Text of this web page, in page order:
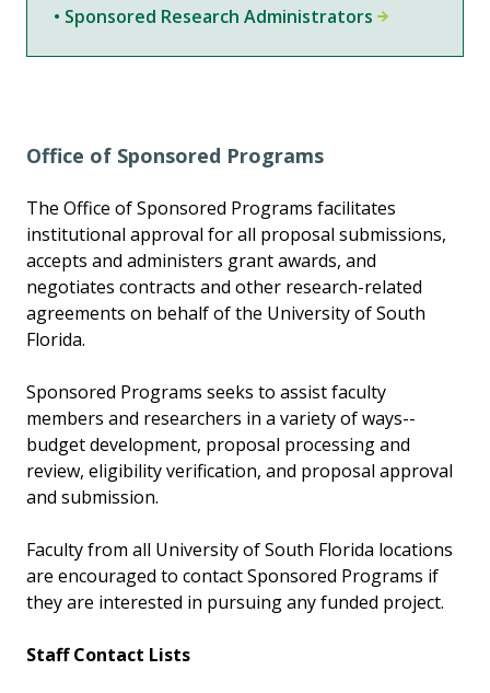
• Sponsored Research Administrators
Office of Sponsored Programs
The Office of Sponsored Programs facilitates
institutional approval for all proposal submissions,
accepts and administers grant awards, and
negotiates contracts and other research-related
agreements on behalf of the University of South
Florida.
Sponsored Programs seeks to assist faculty
members and researchers in a variety of ways--
budget development, proposal processing and
review, eligibility verification, and proposal approval
and submission.
Faculty from all University of South Florida locations
are encouraged to contact Sponsored Programs if
they are interested in pursuing any funded project.
Staff Contact Lists